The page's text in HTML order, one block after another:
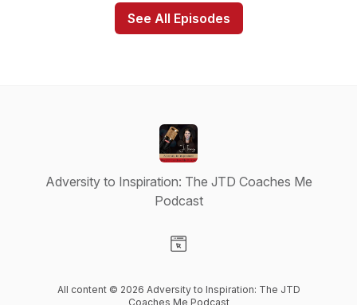
See All Episodes
Adversity to Inspiration: The JTD Coaches Me
Podcast
All content © 2026 Adversity to Inspiration: The JTD
Coaches Me Podcast